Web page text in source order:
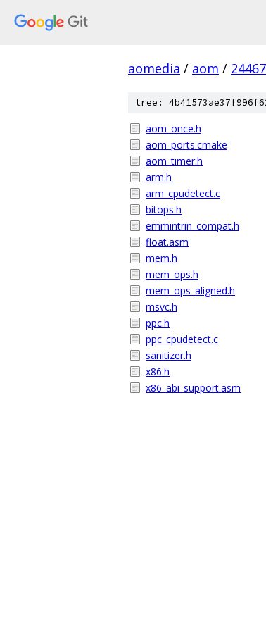
aomedia / aom /
tree:
aom_once.h
aom_ports.cmake
aom_timer.h
arm.h
arm_cpudetect.c
bitops.h
emmintrin_compat.h
float.asm
mem.h
mem_ops.h
mem_ops_aligned.h
msvc.h
ppc.h
ppc_cpudetect.c
sanitizer.h
x86.h
x86_abi_support.asm